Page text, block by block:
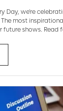
Day, we're
most
shows. Read